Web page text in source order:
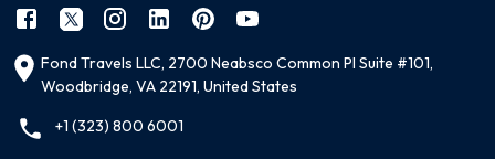
Fond Travels LLC, 2700 Neabsco Common Pl Suite #101,
Woodbridge, VA 22191, United States
+1 (323) 800 6001